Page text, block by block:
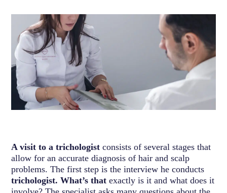
A visit to a trichologist consists of several stages that
allow for an accurate diagnosis of hair and scalp
problems. The first step is the interview he conducts
trichologist. What’s thatexactly is it and what does it